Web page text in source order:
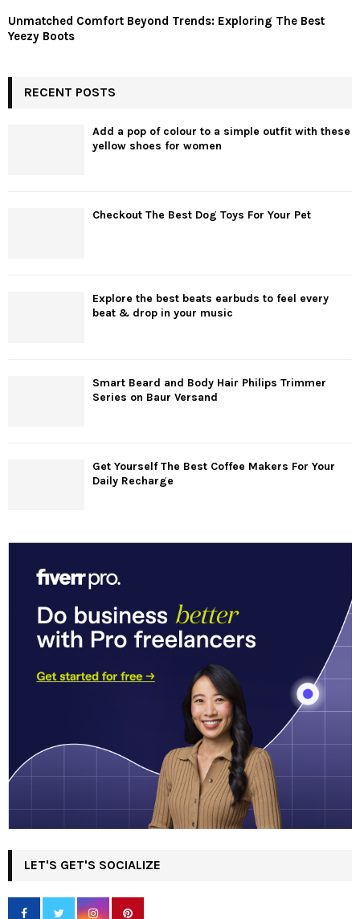
Unmatched Comfort Beyond Trends: Exploring The Best
Yeezy Boots
RECENT POSTS
Add a pop of colour to a simple outfit with these
yellow shoes for women
Checkout The Best Dog Toys For Your Pet
Explore the best beats earbuds to feel every
beat & drop in your music
Smart Beard and Body Hair Philips Trimmer
Series on Baur Versand
Get Yourself The Best Coffee Makers For Your
Daily Recharge
LET'S GET'S SOCIALIZE